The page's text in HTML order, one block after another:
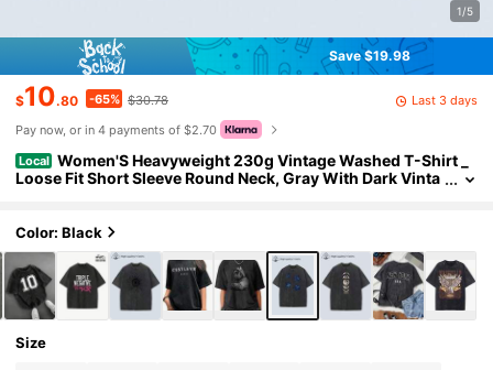
1/5
Save $19.98
$10.80 -65% $30.78
Last 3 days
Pay now, or in 4 payments of $2.70
Local Women'S Heavyweight 230g Vintage Washed T-Shirt _
Loose Fit Short Sleeve Round Neck, Gray With Dark Vinta
Color: Black
Size